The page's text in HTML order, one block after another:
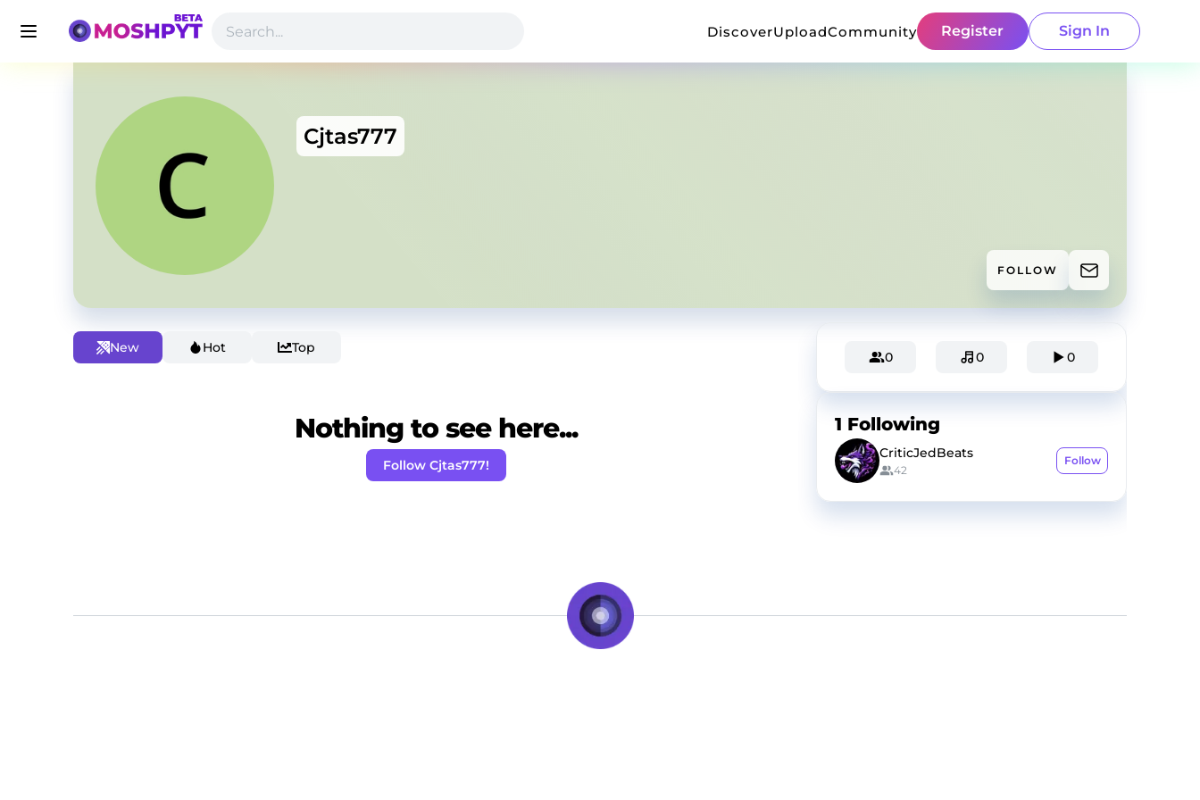
DiscoverUploadCommunity Register Sign In
Cjtas777
FOLLOW
New Hot Top
Nothing to see here...
Follow Cjtas777!
0 0 0
1 Following
CriticJedBeats
42
Follow